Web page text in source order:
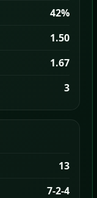
42%
1.50
1.67
3
13
7-2-4